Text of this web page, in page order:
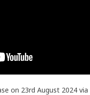
on 23rd August 2024 via